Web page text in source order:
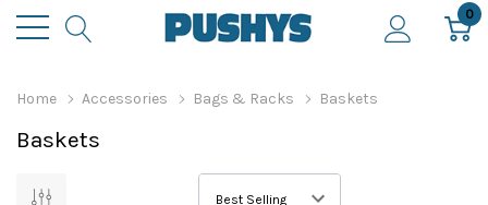
0
Home Accessories Bags & Racks Baskets
Baskets